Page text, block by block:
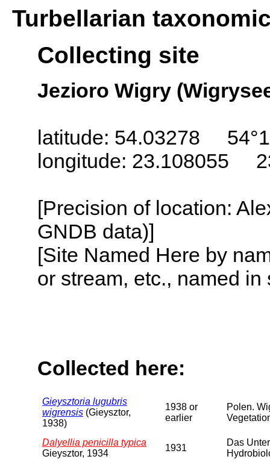
Turbellarian
Collecting site
Jezioro Wigry
latitude: 54.03278
longitude: 23.108055
[Precision of location:
GNDB data)]
[Site Named Here by
or stream, etc., named
Collected here:
Gieysztoria lugubris
wigrensis (Gieysztor,
1938)
1938 or
earlier
Polen.
Dalyellia penicilla typica
Gieysztor, 1934
1931
Das